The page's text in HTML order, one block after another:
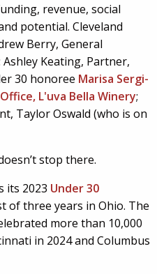
revenue, social
potential. Cleveland
Berry, General
Keating, Partner,
30 honoree Marisa Sergi-
L'uva Bella Winery;
Taylor Oswald (who is on
stop there.
its 2023 Under 30
of three years in Ohio. The
more than 10,000
in 2024 and Columbus